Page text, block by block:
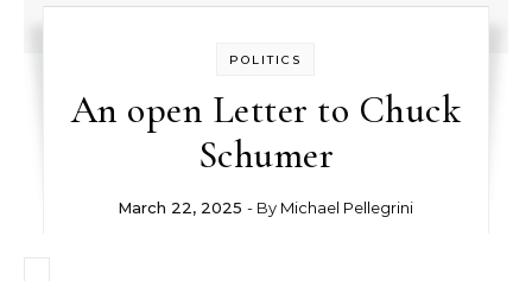
POLITICS
An open Letter to Chuck
Schumer
March 22, 2025 - By Michael Pellegrini